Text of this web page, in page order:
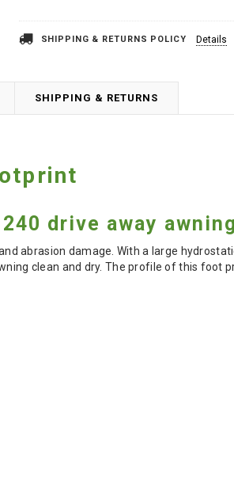
SHIPPING & RETURNS POLICY Details
SHIPPING & RETURNS
drive away
abrasion damage. With a large
clean and dry. The profile of this foot